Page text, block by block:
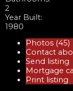
2
Year Built:
1980
Photos (45)
Contact
Send listing
Mortgage
Print listing